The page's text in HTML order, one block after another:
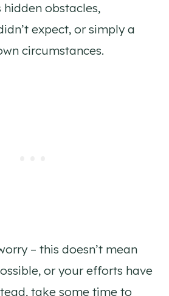
hidden obstacles,
expect, or simply a
circumstances.
– this doesn’t mean
or your efforts have
take some time to